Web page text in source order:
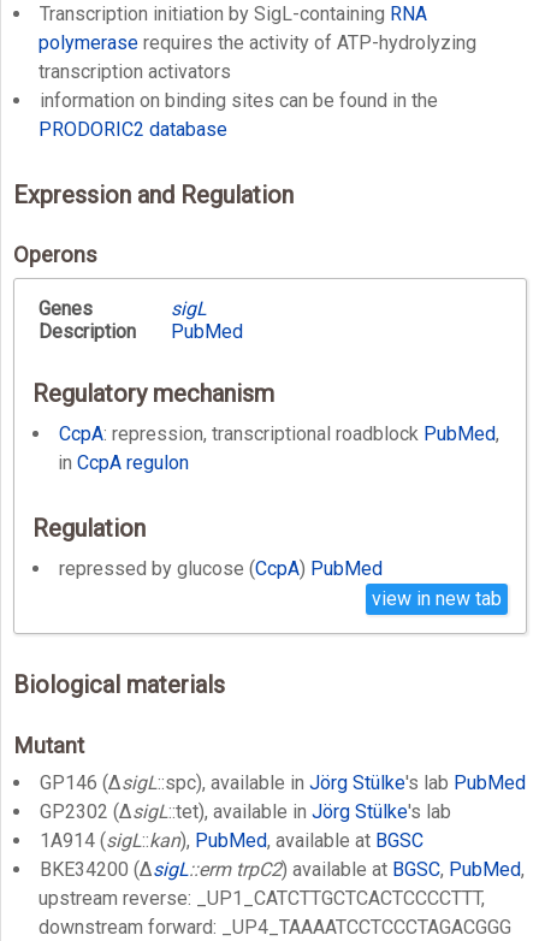
Transcription initiation by SigL-containing RNA
polymeraserequires the activity of ATP-hydrolyzing
transcription activators
information on binding sites can be found in the
PRODORIC2 database
Expression and Regulation
Operons
Genes
sigL
Description
PubMed
Regulatory mechanism
CcpA: repression, transcriptional roadblock PubMed,
in CcpA regulon
Regulation
repressed by glucose (CcpA) PubMed
view in new tab
Biological materials
Mutant
GP146 (ΔsigL::spc), available in Jörg Stülke's lab PubMed
GP2302 (ΔsigL::tet), available in Jörg Stülke's lab
1A914 (sigL::kan), PubMed, available at BGSC
BKE34200 (ΔsigL::erm trpC2) available at BGSC, PubMed,
upstream reverse: _UP1_CATCTTGCTCACTCCCCTTT,
downstream forward: _UP4_TAAAATCCTCCCTAGACGGG